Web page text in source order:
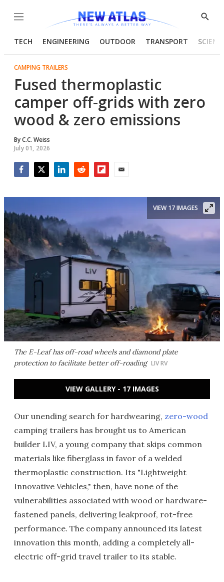
Menu
Show
TECH ENGINEERING OUTDOOR TRANSPORT
CAMPING TRAILERS
Fused thermoplastic
camper off-grids with zero
wood & zero emissions
ByC.C. Weiss
July 01, 2026
The E-Leaf has off-road wheels and diamond plate
protection to facilitate better off-roading LIV RV
VIEW 17 IMAGES
VIEW GALLERY - 17 IMAGES
Our unending search for hardwearing, zero-wood
camping trailers has brought us to American
builder LIV, a young company that skips common
materials like fiberglass in favor of a welded
thermoplastic construction. Its "Lightweight
Innovative Vehicles," then, have none of the
vulnerabilities associated with wood or hardware-
fastened panels, delivering leakproof, rot-free
performance. The company announced its latest
innovation this month, adding a completely all-
electric off-grid travel trailer to its stable.